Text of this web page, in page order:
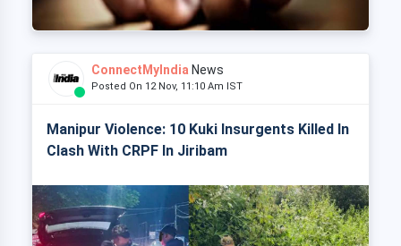
ConnectMyIndia News
Posted On 12 Nov, 11:10 Am IST
Manipur Violence: 10 Kuki Insurgents Killed In
Clash With CRPF In Jiribam